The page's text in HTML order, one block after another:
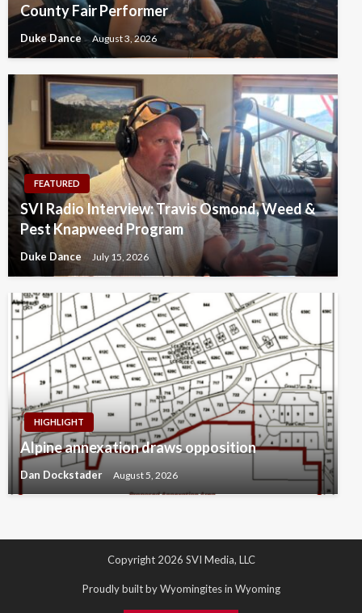
County Fair Performer
Duke Dance August 3, 2026
FEATURED
SVI Radio Interview: Travis Osmond, Weed &
Pest Knapweed Program
Duke Dance July 15, 2026
HIGHLIGHT
Alpine annexation draws opposition
Dan Dockstader August 5, 2026
Copyright 2026 SVI Media, LLC
Proudly built by Wyomingites in Wyoming